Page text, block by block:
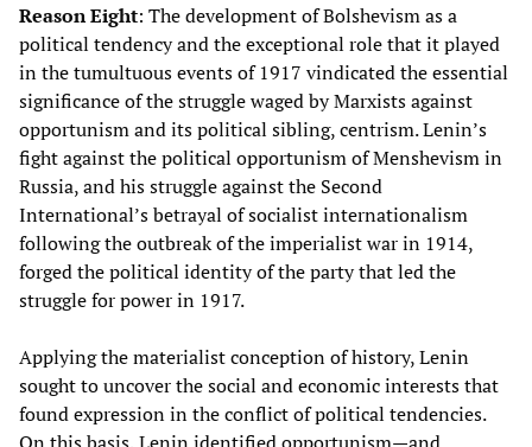
Reason Eight: The development of Bolshevism as a
political tendency and the exceptional role that it played
in the tumultuous events of 1917 vindicated the essential
significance of the struggle waged by Marxists against
opportunism and its political sibling, centrism. Lenin’s
fight against the political opportunism of Menshevism in
Russia, and his struggle against the Second
International’s betrayal of socialist internationalism
following the outbreak of the imperialist war in 1914,
forged the political identity of the party that led the
struggle for power in 1917.
Applying the materialist conception of history, Lenin
sought to uncover the social and economic interests that
found expression in the conflict of political tendencies.
On this basis, Lenin identified opportunism—and